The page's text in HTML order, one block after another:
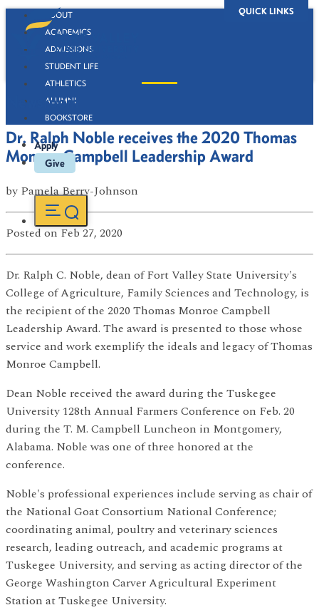
QUICK LINKS
ABOUT
ACADEMICS
ADMISSIONS
STUDENT LIFE
ATHLETICS
ALUMNI
BOOKSTORE
Apply
Give
Newsroom
Dr. Ralph Noble receives the 2020 Thomas
Monroe Campbell Leadership Award
by Pamela Berry-Johnson
Posted on Feb 27, 2020
Dr. Ralph C. Noble, dean of Fort Valley State University's
College of Agriculture, Family Sciences and Technology, is
the recipient of the 2020 Thomas Monroe Campbell
Leadership Award. The award is presented to those whose
service and work exemplify the ideals and legacy of Thomas
Monroe Campbell.
Dean Noble received the award during the Tuskegee
University 128th Annual Farmers Conference on Feb. 20
during the T. M. Campbell Luncheon in Montgomery,
Alabama. Noble was one of three honored at the
conference.
Noble's professional experiences include serving as chair of
the National Goat Consortium National Conference;
coordinating animal, poultry and veterinary sciences
research, leading outreach, and academic programs at
Tuskegee University, and serving as acting director of the
George Washington Carver Agricultural Experiment
Station at Tuskegee University.